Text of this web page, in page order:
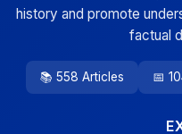
history and promote
factual
📚 558 Articles 📅